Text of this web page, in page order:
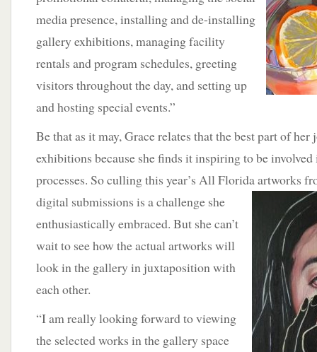
media presence, installing and de-installing
gallery exhibitions, managing facility
rentals and program schedules, greeting
visitors throughout the day, and setting up
and hosting special events.”
Be that as it may, Grace relates that the best part of
exhibitions because she finds it inspiring to be involved
processes. So culling this year’s All Floridaartworks
digital submissions is a challenge she
enthusiastically embraced. But she can’t
wait to see how the actual artworks will
look in the gallery in juxtaposition with
each other.
“I am really looking forward to viewing
the selected works in the gallery space